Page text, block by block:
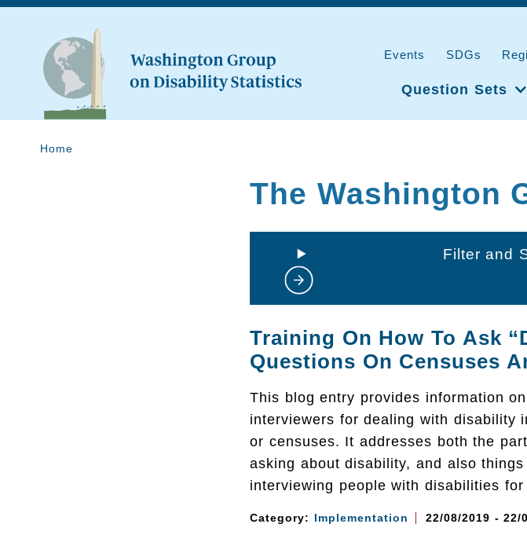
Events SDGs
Question Sets
Home
The Washington
Filter and
Training On How To Ask
Questions On Censuses
This blog entry provides information
interviewers for dealing with disability
or censuses. It addresses both the
asking about disability, and also
interviewing people with disabilities for
Category: Implementation 22/08/2019 - 22/